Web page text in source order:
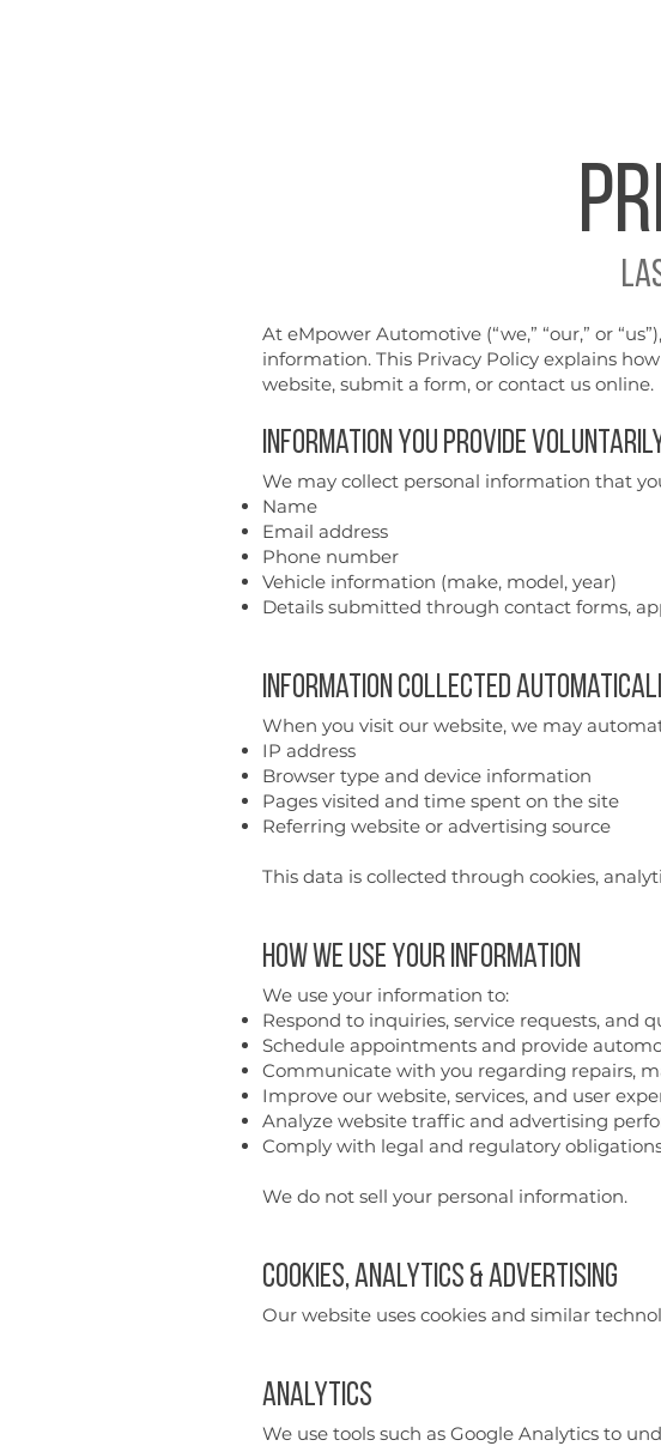
At eMpower Automotive (“we,” “our,” or
information. This Privacy Policy explains
website, submit a form, or contact us online.
Information You Provide
We may collect personal information that
Name
Email address
Phone number
Vehicle information (make, model, year)
Details submitted through contact forms,
Information Collected
When you visit our website, we may
IP address
Browser type and device information
Pages visited and time spent on the site
Referring website or advertising source
This data is collected through cookies,
How We Use Your Information
We use your information to:
Respond to inquiries, service requests, and
Schedule appointments and provide
Communicate with you regarding repairs,
Improve our website, services, and user
Analyze website traffic and advertising
Comply with legal and regulatory
We do not sell your personal information.
Cookies, Analytics & Advertising
Our website uses cookies and similar
Analytics
We use tools such as Google Analytics to